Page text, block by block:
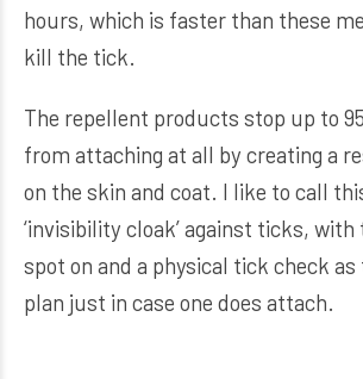
hours, which is faster than these
kill the tick.
The repellent products stop up to
from attaching at all by creating a
on the skin and coat. I like to call this
‘invisibility cloak’ against ticks, with
spot on and a physical tick check
plan just in case one does attach.